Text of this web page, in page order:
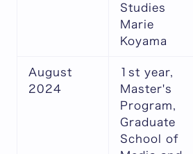
Studies
Marie
Koyama
August
2024
1st year,
Master's
Program,
Graduate
School of